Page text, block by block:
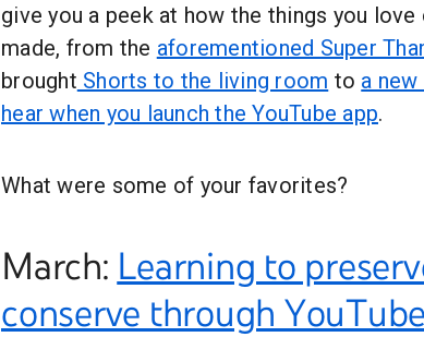
give you a peek at how the things you love
made, from the aforementioned Super
brought Shorts to the living room to a
hear when you launch the YouTube app.
What were some of your favorites?
March: Learning to
conserve through YouTube